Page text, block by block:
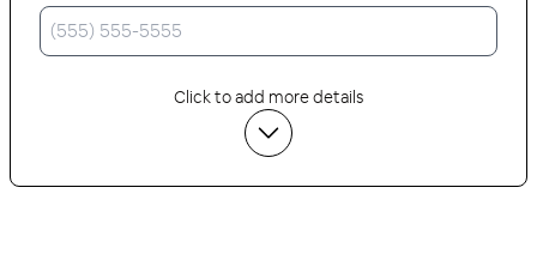
Click to add more details